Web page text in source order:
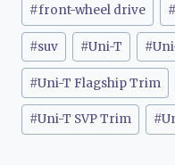
#front-wheel drive #
#suv #Uni-T #
#Uni-T Flagship Trim
#Uni-T SVP Trim #